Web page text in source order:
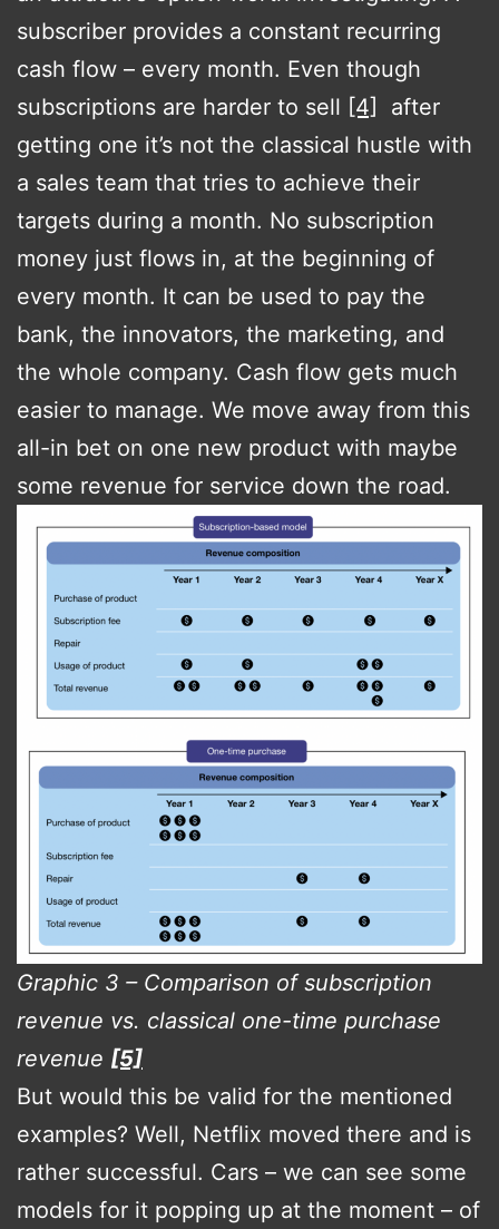
subscriber provides a constant recurring
cash flow – every month. Even though
subscriptions are harder to sell
[4]
after
getting one it’s not the classical hustle with
a sales team that tries to achieve their
targets during a month. No subscription
money just flows in, at the beginning of
every month. It can be used to pay the
bank, the innovators, the marketing, and
the whole company. Cash flow gets much
easier to manage. We move away from this
all-in bet on one new product with maybe
some revenue for service down the road.
Graphic 3 – Comparison of subscription
revenue vs. classical one-time purchase
revenue [5]
But would this be valid for the mentioned
examples? Well, Netflix moved there and is
rather successful. Cars – we can see some
models for it popping up at the moment – of